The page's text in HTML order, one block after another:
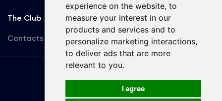
experience on the website, to
measure your interest in our
products and services and to
personalize marketing interactions,
to deliver ads that are more
relevant to you.
I agree
The Club
Contacts
Terms
of use